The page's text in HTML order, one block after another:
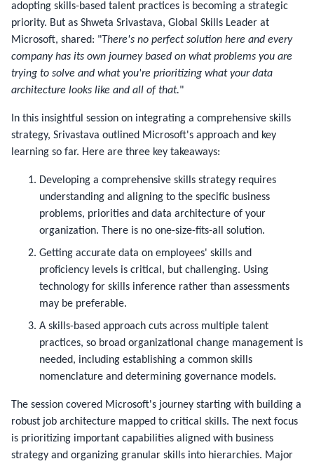
adopting skills-based talent practices is becoming a strategic
priority. But as Shweta Srivastava, Global Skills Leader at
Microsoft, shared: "There's no perfect solution here and every
company has its own journey based on what problems you are
trying to solve and what you're prioritizing what your data
architecture looks like and all of that."
In this insightful session on integrating a comprehensive skills
strategy, Srivastava outlined Microsoft's approach and key
learning so far. Here are three key takeaways:
Developing a comprehensive skills strategy requires
understanding and aligning to the specific business
problems, priorities and data architecture of your
organization. There is no one-size-fits-all solution.
Getting accurate data on employees' skills and
proficiency levels is critical, but challenging. Using
technology for skills inference rather than assessments
may be preferable.
A skills-based approach cuts across multiple talent
practices, so broad organizational change management is
needed, including establishing a common skills
nomenclature and determining governance models.
The session covered Microsoft's journey starting with building a
robust job architecture mapped to critical skills. The next focus
is prioritizing important capabilities aligned with business
strategy and organizing granular skills into hierarchies. Major